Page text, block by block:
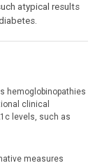
atypical results
hemoglobinopathies
clinical
levels, such as
measures